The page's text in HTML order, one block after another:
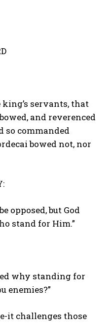
king’s servants, that
and reverenced
so commanded
bowed not, nor
opposed, but God
stand for Him.”
why standing for
enemies?”
it challenges those